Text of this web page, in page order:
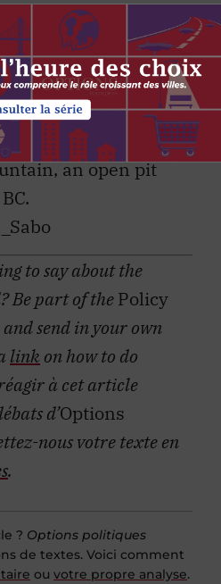
is a global market
and
Canada is uniquely
both. It’s an
missed.
an open pit
to say about the
Be part of thePolicy
send in your own
link on how to do
à cet article
d’Options
nous votre texte en
.
? Options politiques
de textes. Voici comment
ou votre propre analyse.